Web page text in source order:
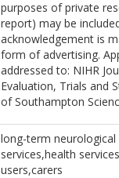
purposes of private
report) may be
acknowledgement is
form of advertising.
addressed to: NIHR
Evaluation, Trials and
of Southampton
long-term
services,health
users,carers